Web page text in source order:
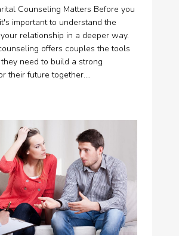
Counseling Matters Before you
important to understand the
relationship in a deeper way.
offers couples the tools
need to build a strong
their future together....